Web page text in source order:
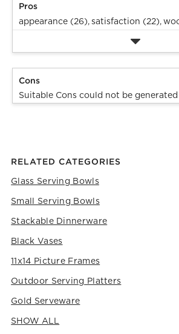
Pros
appearance (26),satisfaction (22),
Cons
Suitable Cons could not be
RELATED CATEGORIES
Glass Serving Bowls
Small Serving Bowls
Stackable Dinnerware
Black Vases
11x14 Picture Frames
Outdoor Serving Platters
Gold Serveware
SHOW ALL